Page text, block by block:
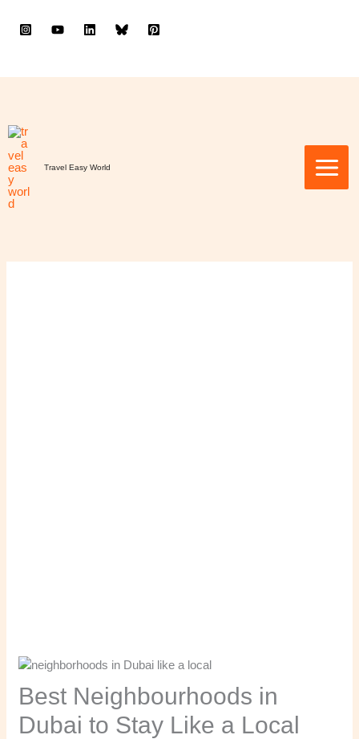
content
Travel Easy World
Best Neighbourhoods in
Dubai to Stay Like a Local